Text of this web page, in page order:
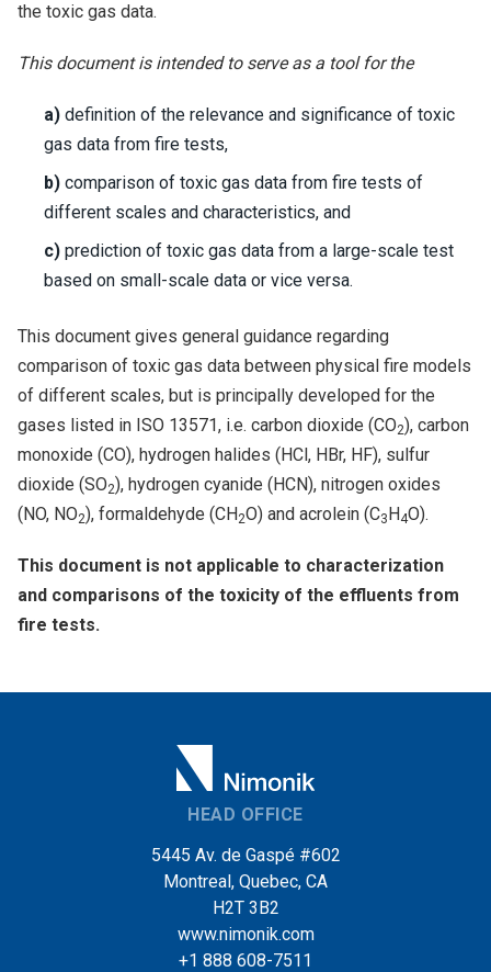
the toxic gas data.
This document is intended to serve as a tool for the
a) definition of the relevance and significance of toxic
gas data from fire tests,
b) comparison of toxic gas data from fire tests of
different scales and characteristics, and
c) prediction of toxic gas data from a large-scale test
based on small-scale data or vice versa.
This document gives general guidance regarding
comparison of toxic gas data between physical fire models
of different scales, but is principally developed for the
gases listed in ISO 13571, i.e. carbon dioxide (CO2), carbon
monoxide (CO), hydrogen halides (HCl, HBr, HF), sulfur
dioxide (SO2), hydrogen cyanide (HCN), nitrogen oxides
(NO, NO2), formaldehyde (CH2O) and acrolein (C3H4O).
This document is not applicable to characterization
and comparisons of the toxicity of the effluents from
fire tests.
HEAD OFFICE
5445 Av. de Gaspé #602
Montreal, Quebec, CA
H2T 3B2
www.nimonik.com
+1 888 608-7511